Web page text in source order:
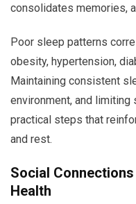
consolidates memories,
Poor sleep patterns
obesity, hypertension,
Maintaining consistent
environment, and
practical steps that
and rest.
Social
Health